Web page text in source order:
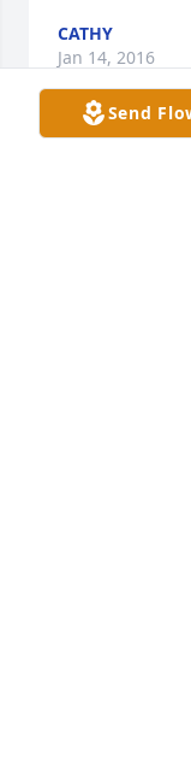
CATHY
Jan 14, 2016
Send